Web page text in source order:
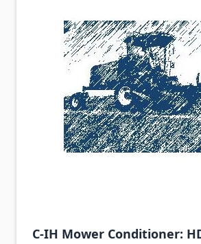
C-IH Mower Conditioner: